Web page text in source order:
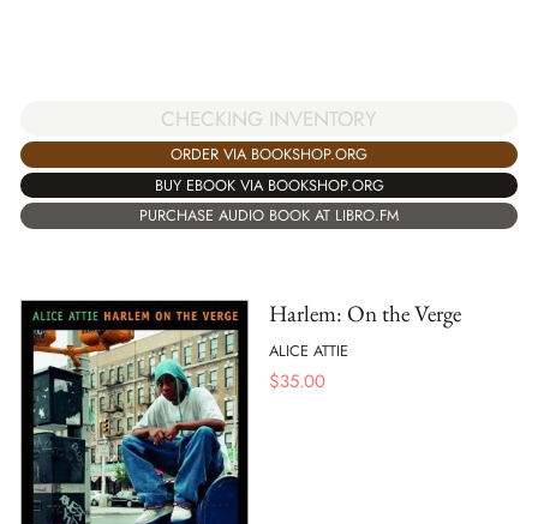
CHECKING INVENTORY
ORDER VIA BOOKSHOP.ORG
BUY EBOOK VIA BOOKSHOP.ORG
PURCHASE AUDIO BOOK AT LIBRO.FM
Harlem: On the Verge
ALICE ATTIE
$35.00